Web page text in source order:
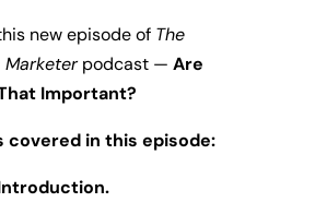
new episode of The
podcast — Are
Important?
covered in this episode: